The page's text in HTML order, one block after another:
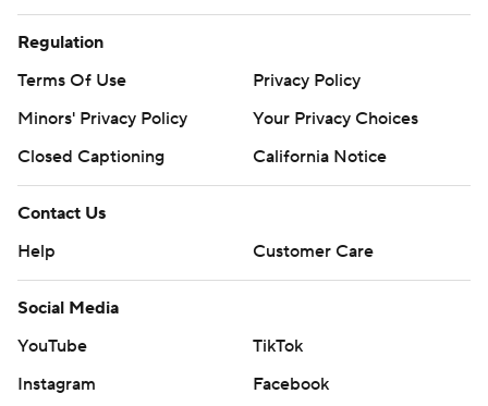
Regulation
Terms Of Use
Privacy Policy
Minors' Privacy Policy
Your Privacy Choices
Closed Captioning
California Notice
Contact Us
Help
Customer Care
Social Media
YouTube
TikTok
Instagram
Facebook